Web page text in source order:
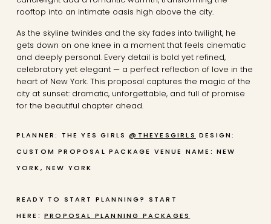
rooftop into an intimate oasis high above the city.
As the skyline twinkles and the sky fades into twilight, he
gets down on one knee in a moment that feels cinematic
and deeply personal. Every detail is bold yet refined,
celebratory yet elegant — a perfect reflection of love in the
heart of New York. This proposal captures the magic of the
city at sunset: dramatic, unforgettable, and full of promise
for the beautiful chapter ahead.
PLANNER: THE YES GIRLS@THEYESGIRLS DESIGN:
CUSTOM PROPOSAL PACKAGE VENUE NAME: NEW
YORK, NEW YORK
READY TO START PLANNING? START
HERE:PROPOSAL PLANNING PACKAGES